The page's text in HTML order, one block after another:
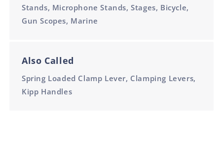
Stands, Microphone Stands, Stages, Bicycle,
Gun Scopes, Marine
Also Called
Spring Loaded Clamp Lever, Clamping Levers,
Kipp Handles